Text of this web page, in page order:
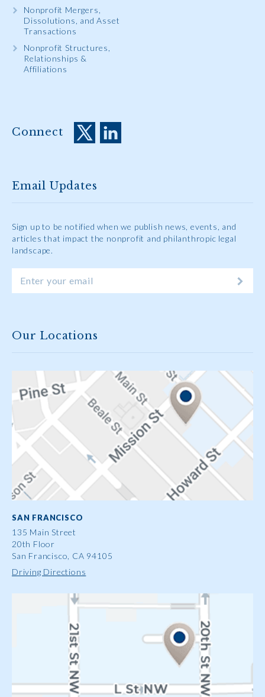
Nonprofit Mergers,
Dissolutions, and Asset
Transactions
Nonprofit Structures,
Relationships &
Affiliations
Connect
Email Updates
Sign up to be notified when we publish news, events, and
articles that impact the nonprofit and philanthropic legal
landscape.
Our Locations
SAN FRANCISCO
135 Main Street
20th Floor
San Francisco, CA 94105
Driving Directions